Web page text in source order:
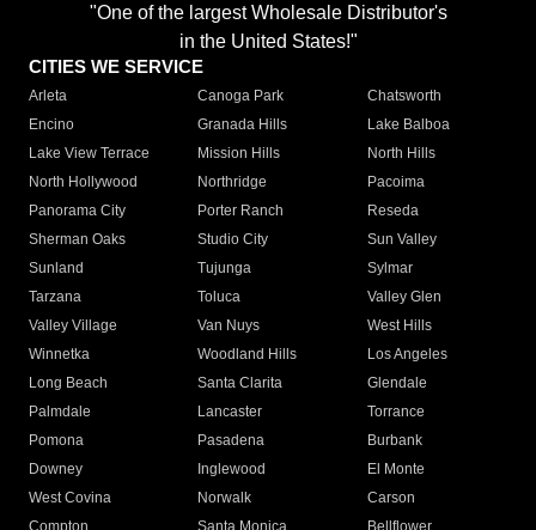
"One of the largest Wholesale Distributor's
in the United States!"
CITIES WE SERVICE
Arleta Canoga Park
Chatsworth
Encino
Granada Hills
Lake Balboa
Lake View Terrace
Mission Hills
North Hills
North Hollywood
Northridge
Pacoima
Panorama City
Porter Ranch
Reseda
Sherman Oaks
Studio City
Sun Valley
Sunland
Tujunga
Sylmar
Tarzana
Toluca
Valley Glen
Valley Village
Van Nuys
West Hills
Winnetka
Woodland Hills
Los Angeles
Long Beach
Santa Clarita
Glendale
Palmdale
Lancaster
Torrance
Pomona
Pasadena
Burbank
Downey
Inglewood
El Monte
West Covina
Norwalk
Carson